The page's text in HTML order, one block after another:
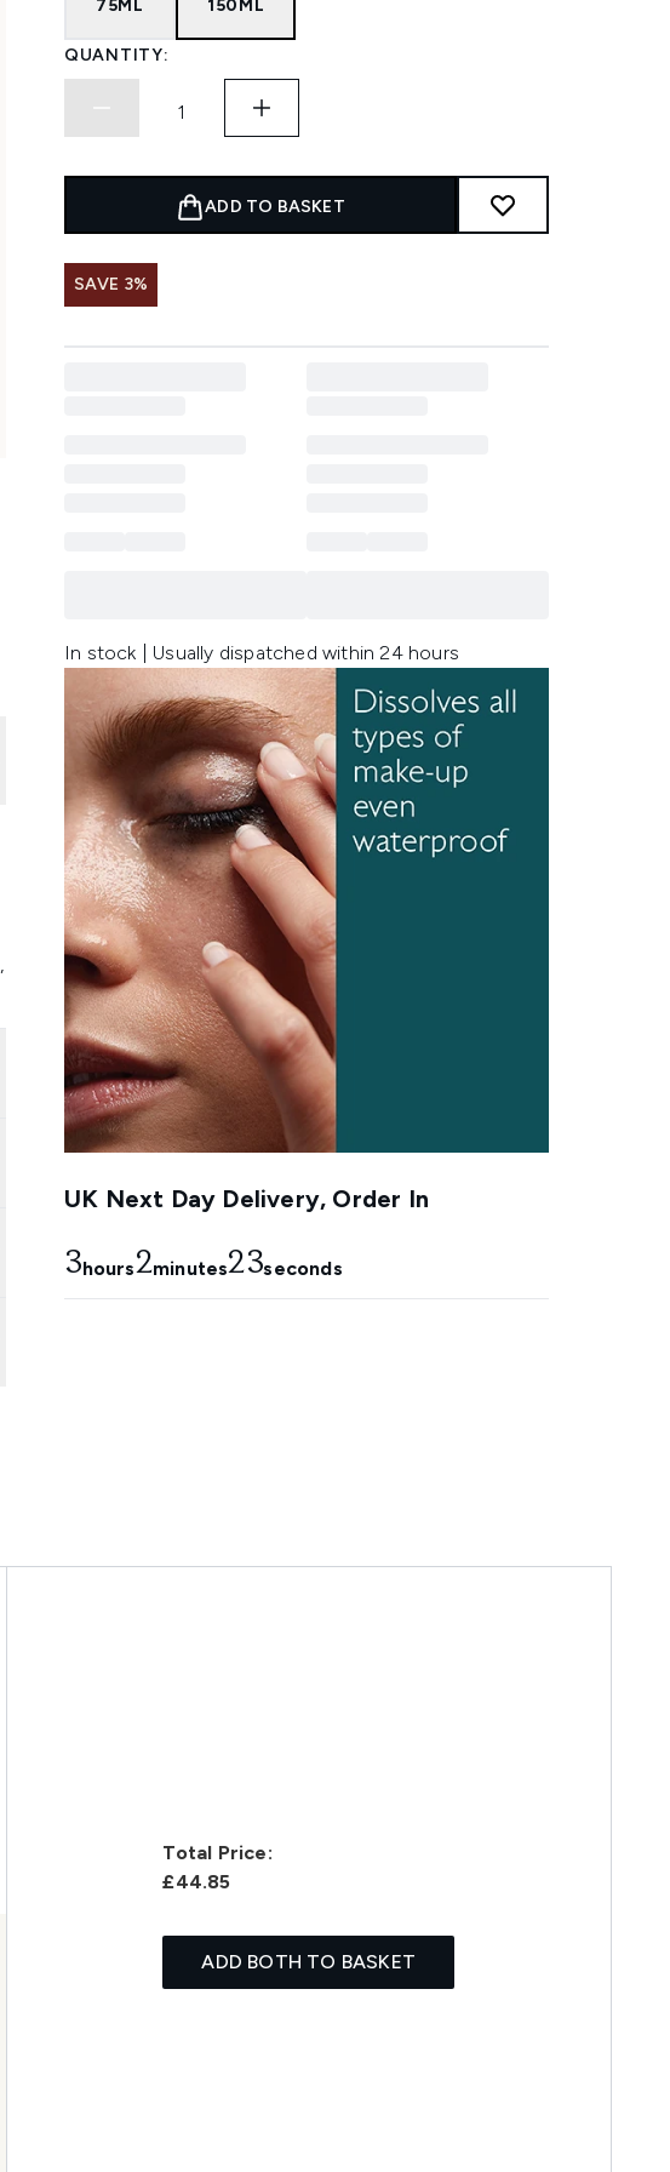
75ML 150ML
QUANTITY:
ADD TO BASKET
SAVE 3%
In stock | Usually dispatched within 24 hours
UK Next Day Delivery, Order In
3hours2minutes22seconds
Total Price:
£44.85
ADD BOTH TO BASKET